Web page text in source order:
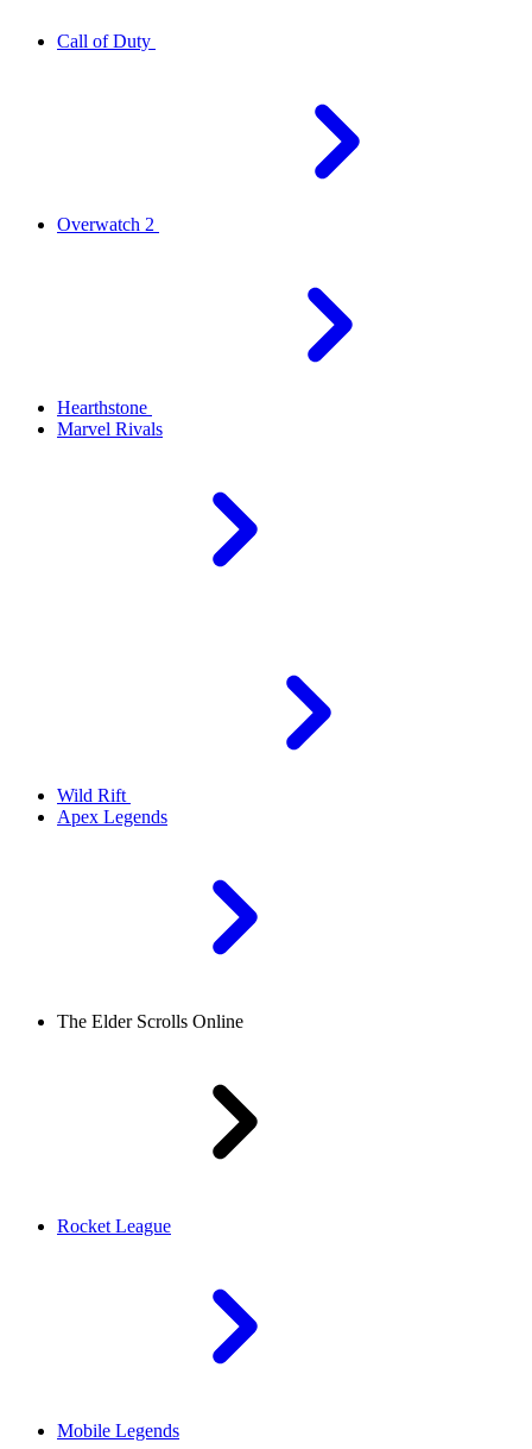
Call of Duty
Overwatch 2
Hearthstone
Marvel Rivals
Wild Rift
Apex Legends
The Elder Scrolls Online
Rocket League
Mobile Legends